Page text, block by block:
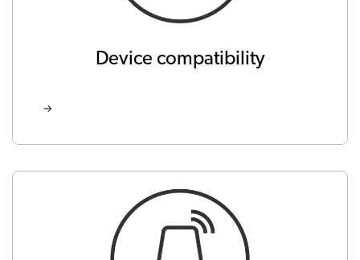
Device compatibility